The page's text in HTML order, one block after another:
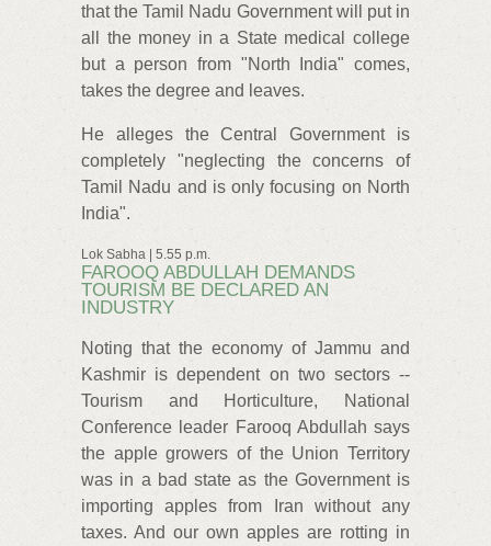
that the Tamil Nadu Government will put in
all the money in a State medical college
but a person from "North India" comes,
takes the degree and leaves.
He alleges the Central Government is
completely "neglecting the concerns of
Tamil Nadu and is only focusing on North
India".
Lok Sabha | 5.55 p.m.
FAROOQ ABDULLAH DEMANDS
TOURISM BE DECLARED AN
INDUSTRY
Noting that the economy of Jammu and
Kashmir is dependent on two sectors --
Tourism and Horticulture, National
Conference leader Farooq Abdullah says
the apple growers of the Union Territory
was in a bad state as the Government is
importing apples from Iran without any
taxes. And our own apples are rotting in